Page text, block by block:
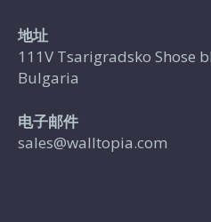
地址
111V Tsarigradsko Shose
Bulgaria
电子邮件
sales@walltopia.com